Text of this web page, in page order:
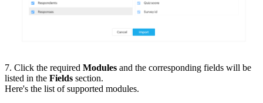
7. Click the required Modules and the corresponding fields will be
listed in the Fields section.
Here's the list of supported modules.